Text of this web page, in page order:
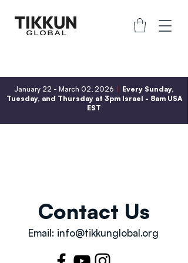
January 22 - March 02, 2026 | Every Sunday,
Tuesday, and Thursday at 3pm Israel - 8am USA
EST
Contact Us
Email: info@tikkunglobal.org